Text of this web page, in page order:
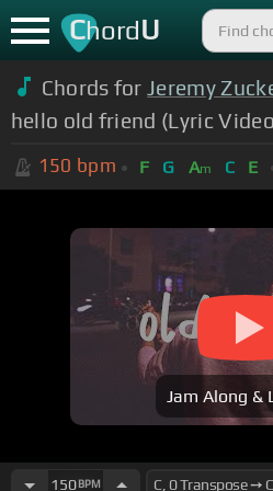
ChordU
Chords forJeremy
hello old friend (Lyric
150 bpm F G Am C E
Jam Along &
150BPM